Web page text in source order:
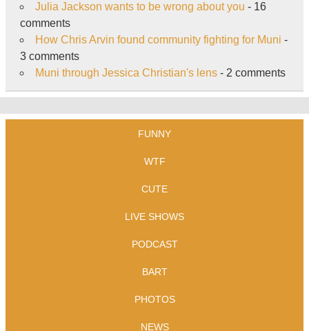
Julia Jackson wants to be wrong about you - 16
comments
How Chris Arvin found community fighting for Muni -
3 comments
Muni through Jessica Christian's lens- 2 comments
FUNNY
WTF
CUTE
LIVE SHOWS
PODCAST
BART
PHOTOS
NEWS